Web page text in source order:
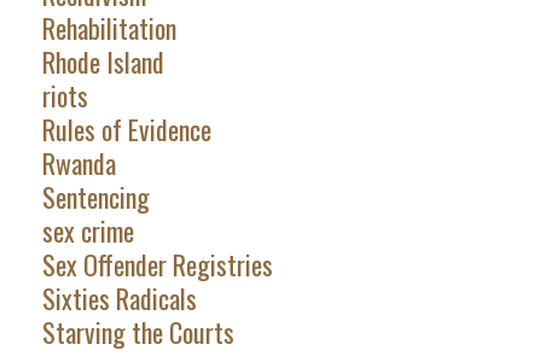
Rehabilitation
Rhode Island
riots
Rules of Evidence
Rwanda
Sentencing
sex crime
Sex Offender Registries
Sixties Radicals
Starving the Courts